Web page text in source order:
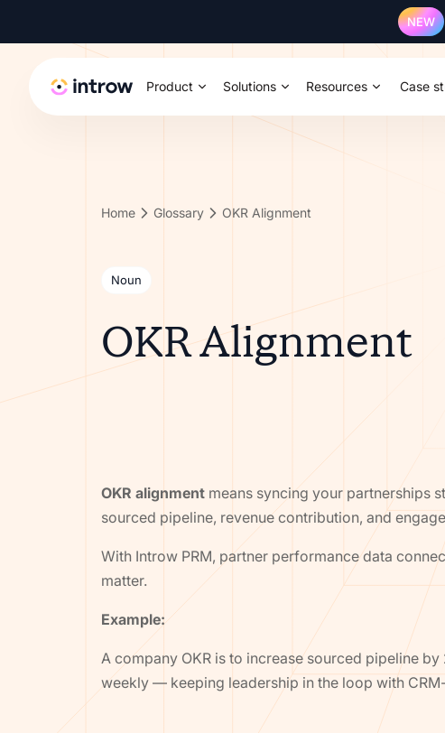
NEW
Product Solutions Resources Case
Home Glossary OKR Alignment
Noun
OKR Alignment
OKR alignment means syncing your partnerships
sourced pipeline, revenue contribution, and
With Introw PRM, partner performance data
matter.
Example:
A company OKR is to increase sourced pipeline
weekly — keeping leadership in the loop with